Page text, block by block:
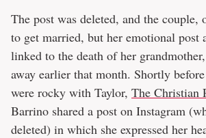
The post was deleted, and the couple,
to get married, but her emotional post
linked to the death of her
away earlier that month. Shortly
were rocky with Taylor, The Christian
Barrino shared a post on Instagram
deleted) in which she expressed her